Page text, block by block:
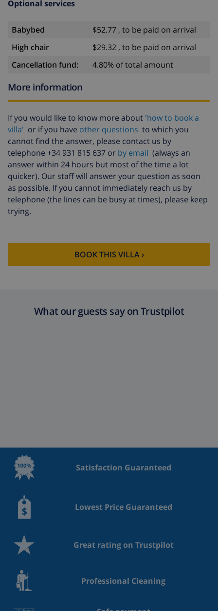
Sights and culture in Jávea, Costa Blanca
museum (Histórico de Jávea, Jávea), church (San
Bartolomé, Pueblo, Jávea), ruin (Molinos de Viento,
architectural building (Histórico de Jávea, Jávea),
historic place (Pueblo de Jávea and Jávea) (within 5
kilometres from the accommodation)
kilometres from the accommodation)
Sports
tennis, cycling, canoeing, kayaking, fishing, diving,
snorkelling, surfing, windsurfing and water skiing
(within 1000 metres of the villa)
hiking, mountain biking and climbing (within 5
kilometres of the villa)
Optional services
Babybed
$52.77 , to be paid on arrival
High chair
$29.32 , to be paid on arrival
Cancellation fund:
4.80% of total amount
More information
If you would like to know more about 'how to book a
villa' or if you have other questions to which you
cannot find the answer, please contact us by
telephone +34 931 815 637 or by email (always an
answer within 24 hours but most of the time a lot
quicker). Our staff will answer your question as soon
as possible. If you cannot immediately reach us by
telephone (the lines can be busy at times), please keep
trying.
BOOK THIS VILLA ›
What our guests say on Trustpilot
Satisfaction Guaranteed
Lowest Price Guaranteed
Great rating on Trustpilot
Professional Cleaning